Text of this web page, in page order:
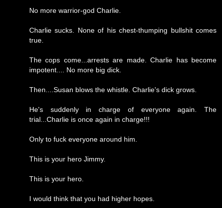
No more warrior-god Charlie.
Charlie sucks. None of his chest-thumping bullshit comes
true.
The cops come...arrests are made. Charlie has become
impotent.... No more big dick.
Then....Susan blows the whistle. Charlie's dick grows.
He's suddenly in charge of everyone again. The
trial...Charlie is once again in charge!!!
Only to fuck everyone around him.
This is your hero Jimmy.
This is your hero.
I would think that you had higher hopes.